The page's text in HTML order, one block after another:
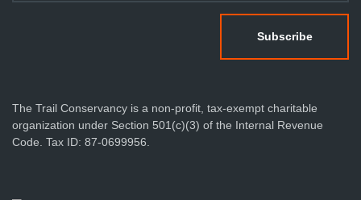
The Trail Conservancy is a non-profit, tax-exempt charitable
organization under Section 501(c)(3) of the Internal Revenue
Code. Tax ID: 87-0699956.